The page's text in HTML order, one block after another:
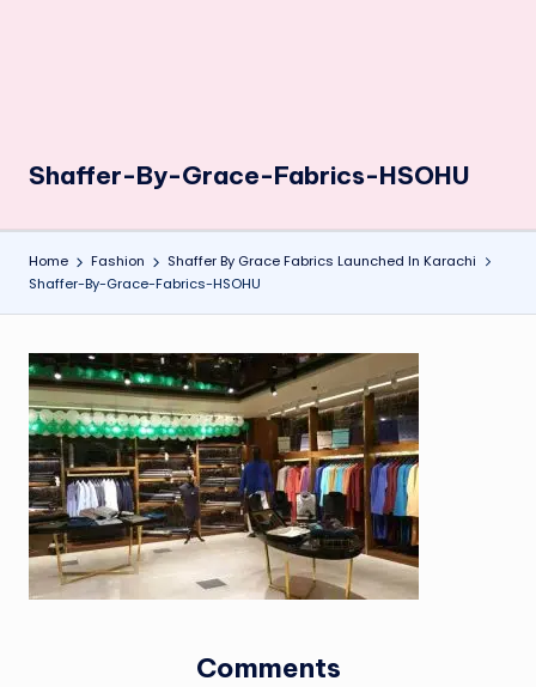
Shaffer-By-Grace-Fabrics-HSOHU
Home Fashion
Shaffer By Grace Fabrics Launched In Karachi
Shaffer-By-Grace-Fabrics-HSOHU
Comments